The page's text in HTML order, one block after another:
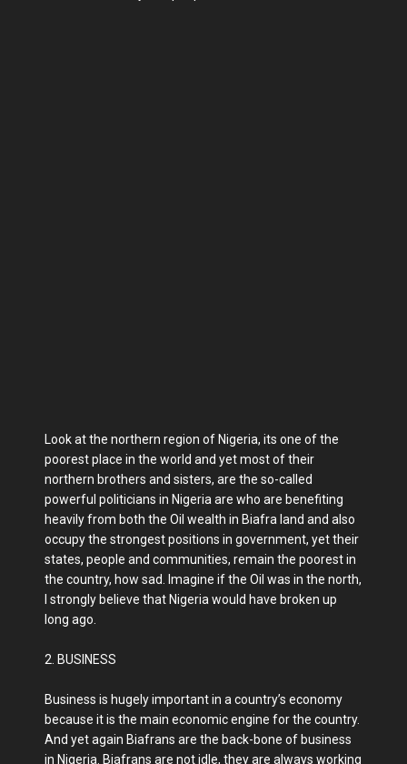
Look at the northern region of Nigeria, its one of the
poorest place in the world and yet most of their
northern brothers and sisters, are the so-called
powerful politicians in Nigeria are who are benefiting
heavily from both the Oil wealth in Biafra land and also
occupy the strongest positions in government, yet their
states, people and communities, remain the poorest in
the country, how sad. Imagine if the Oil was in the north,
I strongly believe that Nigeria would have broken up
long ago.
2. BUSINESS
Business is hugely important in a country’s economy
because it is the main economic engine for the country.
And yet again Biafrans are the back-bone of business
in Nigeria. Biafrans are not idle, they are always working